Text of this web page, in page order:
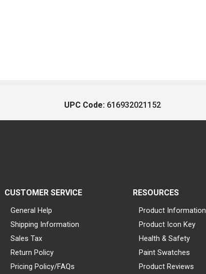
UPC Code: 616932021152
CUSTOMER SERVICE
General Help
Shipping Information
Sales Tax
Return Policy
Pricing Policy/FAQs
RESOURCES
Product Information
Product Icon Key
Health & Safety
Paint Swatches
Product Reviews